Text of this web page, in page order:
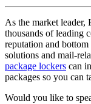
As the market leader,
thousands of leading
reputation and
solutions and mail-
package lockers can
packages so you can
Would you like to